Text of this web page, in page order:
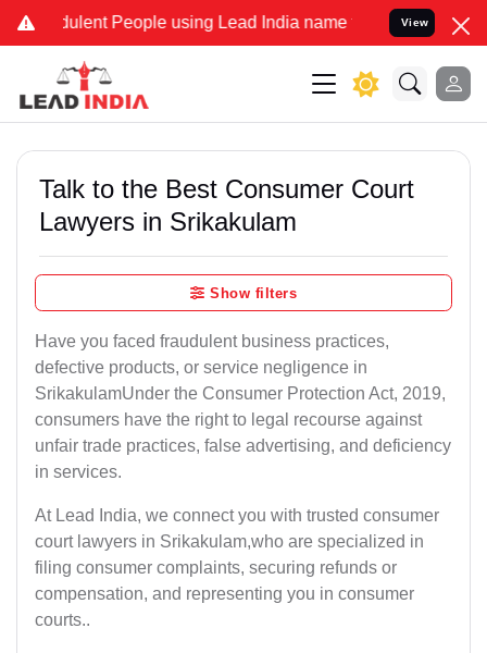
People using Lead India name to Resolve your Legal
View
Talk to the Best Consumer Court
Lawyers in Srikakulam
Show filters
Have you faced fraudulent business practices,
defective products, or service negligence in
SrikakulamUnder the Consumer Protection Act, 2019,
consumers have the right to legal recourse against
unfair trade practices, false advertising, and deficiency
in services.
At Lead India, we connect you with trusted consumer
court lawyers in Srikakulam,who are specialized in
filing consumer complaints, securing refunds or
compensation, and representing you in consumer
courts..